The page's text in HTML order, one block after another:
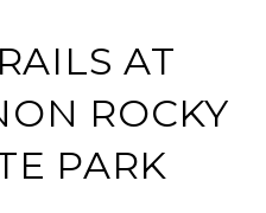
AT
ROCKY
PARK